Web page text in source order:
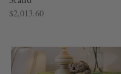
$2,013.60